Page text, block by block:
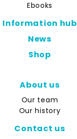
Ebooks
Information hub
News
Shop
About us
Our team
Our history
Contact us